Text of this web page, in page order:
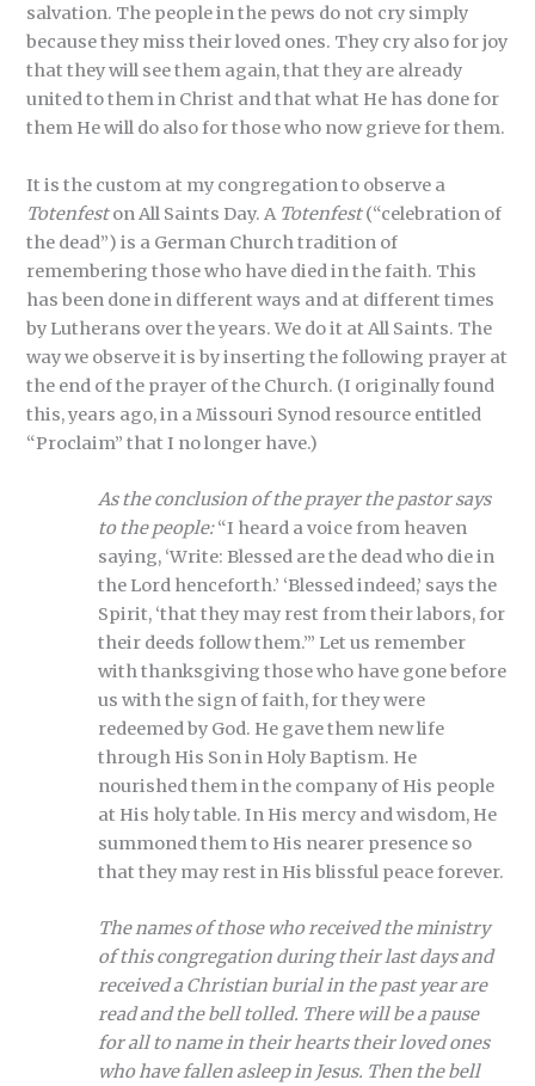
salvation. The people in the pews do not cry simply
because they miss their loved ones. They cry also for joy
that they will see them again, that they are already
united to them in Christ and that what He has done for
them He will do also for those who now grieve for them.
It is the custom at my congregation to observe a
Totenfeston All Saints Day. A Totenfest(“celebration of
the dead”) is a German Church tradition of
remembering those who have died in the faith. This
has been done in different ways and at different times
by Lutherans over the years. We do it at All Saints. The
way we observe it is by inserting the following prayer at
the end of the prayer of the Church. (I originally found
this, years ago, in a Missouri Synod resource entitled
“Proclaim” that I no longer have.)
As the conclusion of the prayer the pastor says
to the people:“I heard a voice from heaven
saying, ‘Write: Blessed are the dead who die in
the Lord henceforth.’ ‘Blessed indeed,’ says the
Spirit, ‘that they may rest from their labors, for
their deeds follow them.’” Let us remember
with thanksgiving those who have gone before
us with the sign of faith, for they were
redeemed by God. He gave them new life
through His Son in Holy Baptism. He
nourished them in the company of His people
at His holy table. In His mercy and wisdom, He
summoned them to His nearer presence so
that they may rest in His blissful peace forever.
The names of those who received the ministry
of this congregation during their last days and
received a Christian burial in the past year are
read and the bell tolled. There will be a pause
for all to name in their hearts their loved ones
who have fallen asleep in Jesus. Then the bell